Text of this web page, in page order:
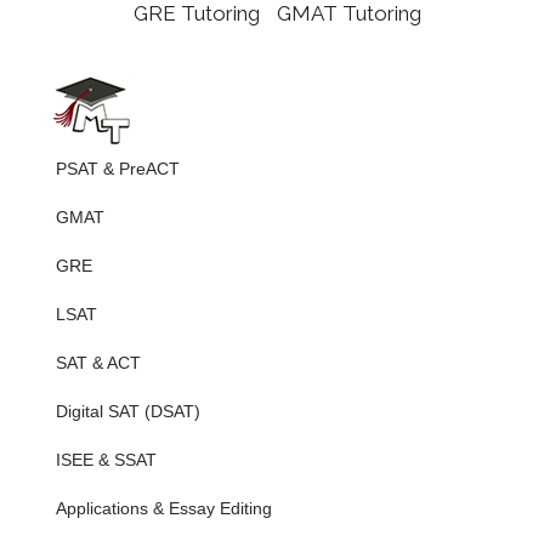
GRE Tutoring GMAT Tutoring
PSAT & PreACT
GMAT
GRE
LSAT
SAT & ACT
Digital SAT (DSAT)
ISEE & SSAT
Applications & Essay Editing